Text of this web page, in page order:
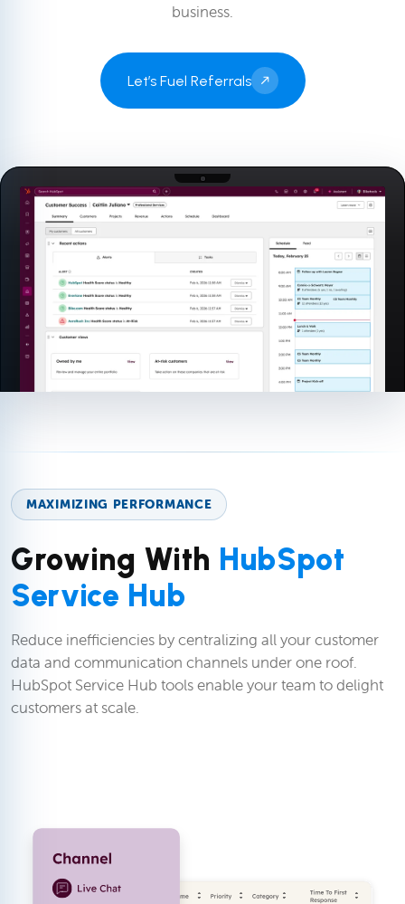
business.
Let’s Fuel Referrals
MAXIMIZING PERFORMANCE
Growing With HubSpot
Service Hub
Reduce inefficiencies by centralizing all your customer
data and communication channels under one roof.
HubSpot Service Hub tools enable your team to delight
customers at scale.